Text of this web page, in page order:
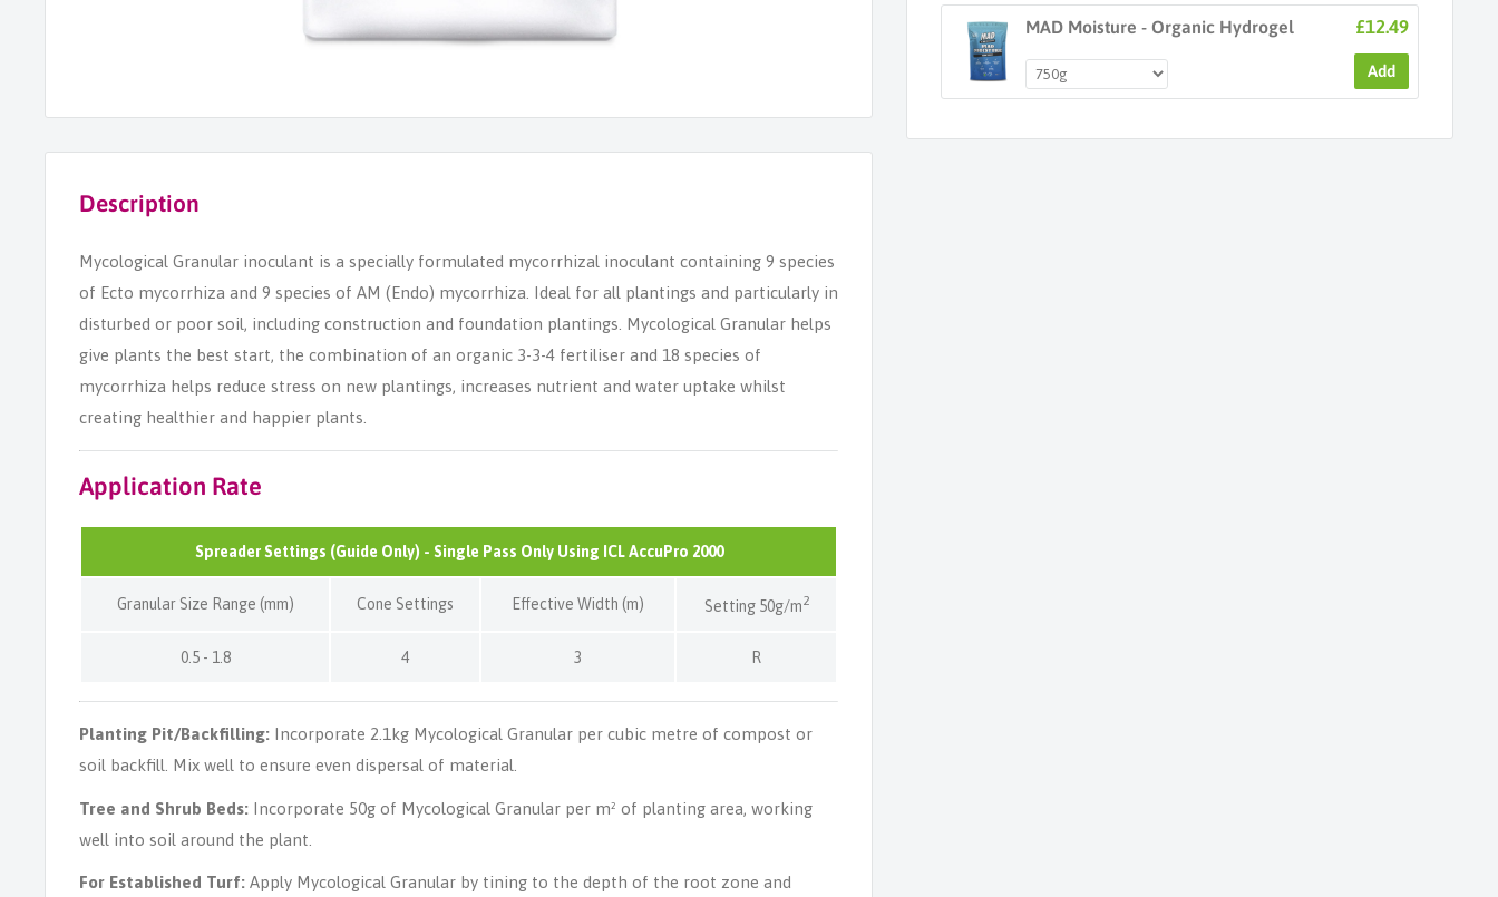
MAD Moisture - Organic Hydrogel £12.49
Add
Description
Mycological Granular inoculant is a specially formulated mycorrhizal inoculant containing 9 species
of Ecto mycorrhiza and 9 species of AM (Endo) mycorrhiza. Ideal for all plantings and particularly in
disturbed or poor soil, including construction and foundation plantings. Mycological Granular helps
give plants the best start, the combination of an organic 3-3-4 fertiliser and 18 species of
mycorrhiza helps reduce stress on new plantings, increases nutrient and water uptake whilst
creating healthier and happier plants.
Application Rate
Spreader Settings (Guide Only) - Single Pass Only Using ICL AccuPro 2000
Granular Size Range (mm) Cone Settings Effective Width (m) Setting 50g/m2
0.5 - 1.8 4 3 R
Planting Pit/Backfilling: Incorporate 2.1kg Mycological Granular per cubic metre of compost or
soil backfill. Mix well to ensure even dispersal of material.
Tree and Shrub Beds: Incorporate 50g of Mycological Granular per m² of planting area, working
well into soil around the plant.
For Established Turf: Apply Mycological Granular by tining to the depth of the root zone and